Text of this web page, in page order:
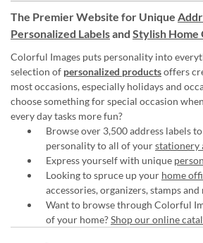
The Premier Website for Unique
Personalized Labelsand Stylish
Colorful Images puts personality into
selection of personalized productsoffers
most occasions, especially holidays and
choose something for special occasion
every day tasks more fun?
Browse over 3,500 address labels
personality to all of yourstationery
Express yourself with unique
Looking to spruce up your home
accessories, organizers, stamps and
Want to browse through Colorful
of your home?Shop our online